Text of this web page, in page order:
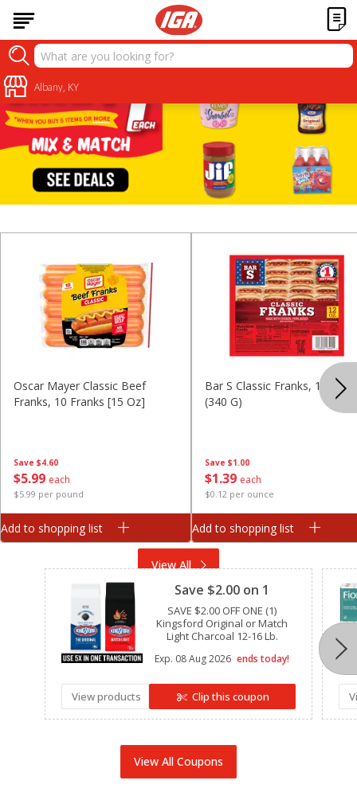
Albany, KY
Save $4.60
$5 99 each
$5.99 per pound
Oscar Mayer Classic Beef
Franks, 10 Franks [15 Oz]
Add to shopping list
Save $1.00
$1 39 each
$0.12 per ounce
Bar S Classic Franks, 12 Oz
(340 G)
Add to shopping list
View All
Save $2.00 on 1
SAVE $2.00 OFF ONE (1)
Kingsford Original or Match
Light Charcoal 12-16 Lb.
Exp. 08 Aug 2026 ends today!
View products Clip this coupon
View All Coupons